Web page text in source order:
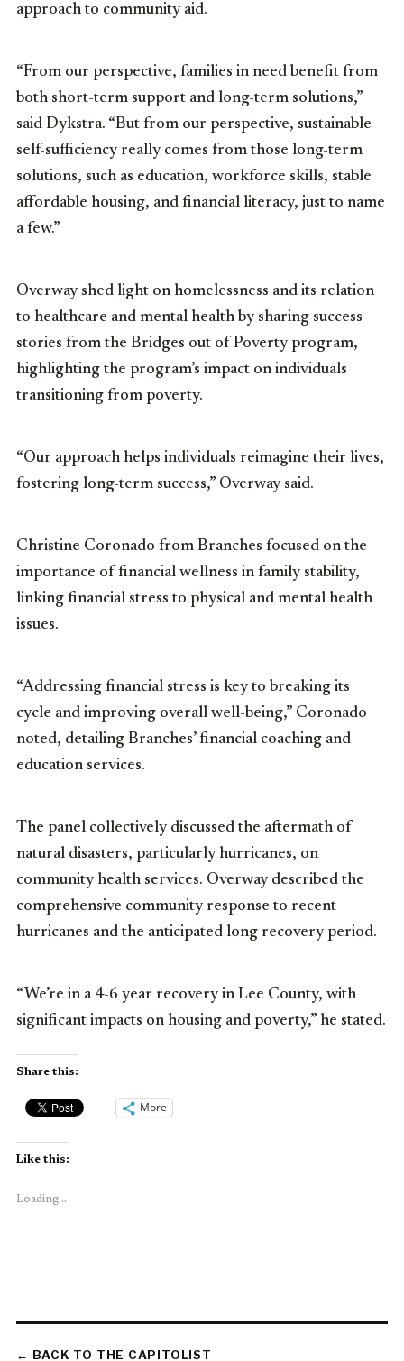
approach to community aid.
“From our perspective, families in need benefit from
both short-term support and long-term solutions,”
said Dykstra. “But from our perspective, sustainable
self-sufficiency really comes from those long-term
solutions, such as education, workforce skills, stable
affordable housing, and financial literacy, just to name
a few.”
Overway shed light on homelessness and its relation
to healthcare and mental health by sharing success
stories from the Bridges out of Poverty program,
highlighting the program’s impact on individuals
transitioning from poverty.
“Our approach helps individuals reimagine their lives,
fostering long-term success,” Overway said.
Christine Coronado from Branches focused on the
importance of financial wellness in family stability,
linking financial stress to physical and mental health
issues.
“Addressing financial stress is key to breaking its
cycle and improving overall well-being,” Coronado
noted, detailing Branches’ financial coaching and
education services.
The panel collectively discussed the aftermath of
natural disasters, particularly hurricanes, on
community health services. Overway described the
comprehensive community response to recent
hurricanes and the anticipated long recovery period.
“We’re in a 4-6 year recovery in Lee County, with
significant impacts on housing and poverty,” he stated.
Share this:
More
Like this:
Loading...
← BACK TO THE CAPITOLIST